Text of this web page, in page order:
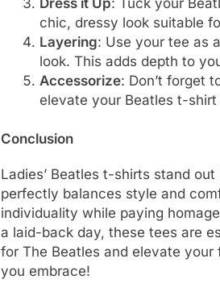
Dress it Up: Tuck your
chic, dressy look suitable
Layering: Use your tee as
look. This adds depth to
Accessorize: Don’t forget
elevate your Beatles t-
Conclusion
Ladies’ Beatles t-shirts stand
perfectly balances style and
individuality while paying
a laid-back day, these tees are
for The Beatles and elevate
you embrace!